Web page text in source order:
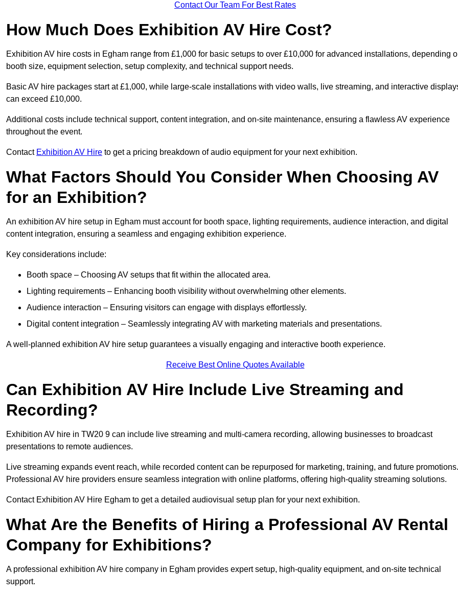
Contact Our Team For Best Rates
How Much Does Exhibition AV Hire Cost?
Exhibition AV hire costs in Egham range from £1,000 for basic setups to over £10,000 for advanced installations, depending
booth size, equipment selection, setup complexity, and technical support needs.
Basic AV hire packages start at £1,000, while large-scale installations with video walls, live streaming, and interactive
can exceed £10,000.
Additional costs include technical support, content integration, and on-site maintenance, ensuring a flawless AV experience
throughout the event.
Contact Exhibition AV Hire to get a pricing breakdown of audio equipment for your next exhibition.
What Factors Should You Consider When Choosing AV
for an Exhibition?
An exhibition AV hire setup in Egham must account for booth space, lighting requirements, audience interaction, and digital
content integration, ensuring a seamless and engaging exhibition experience.
Key considerations include:
Booth space – Choosing AV setups that fit within the allocated area.
Lighting requirements – Enhancing booth visibility without overwhelming other elements.
Audience interaction – Ensuring visitors can engage with displays effortlessly.
Digital content integration – Seamlessly integrating AV with marketing materials and presentations.
A well-planned exhibition AV hire setup guarantees a visually engaging and interactive booth experience.
Receive Best Online Quotes Available
Can Exhibition AV Hire Include Live Streaming and
Recording?
Exhibition AV hire in TW20 9 can include live streaming and multi-camera recording, allowing businesses to broadcast
presentations to remote audiences.
Live streaming expands event reach, while recorded content can be repurposed for marketing, training, and future promotions.
Professional AV hire providers ensure seamless integration with online platforms, offering high-quality streaming solutions.
Contact Exhibition AV Hire Egham to get a detailed audiovisual setup plan for your next exhibition.
What Are the Benefits of Hiring a Professional AV Rental
Company for Exhibitions?
A professional exhibition AV hire company in Egham provides expert setup, high-quality equipment, and on-site technical
support.